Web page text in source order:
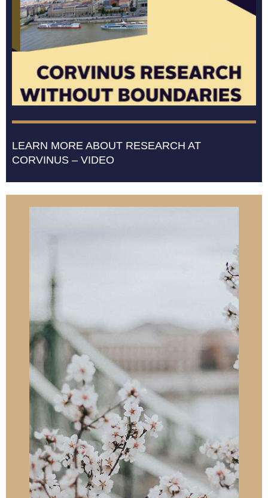
LEARN MORE ABOUT RESEARCH AT
CORVINUS – VIDEO